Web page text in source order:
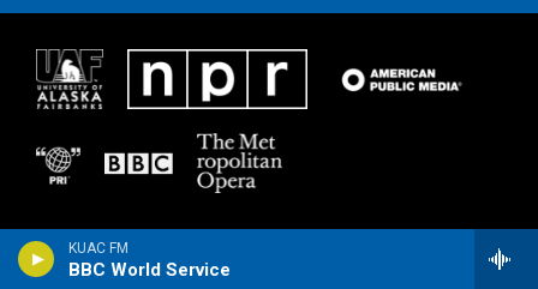
KUAC FM
BBC World Service